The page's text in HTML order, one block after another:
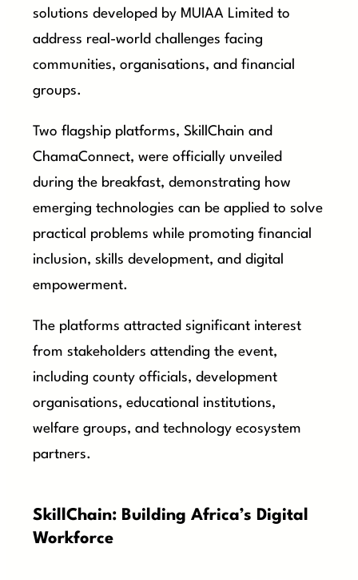
solutions developed by MUIAA Limited to
address real-world challenges facing
communities, organisations, and financial
groups.
Two flagship platforms, SkillChain and
ChamaConnect, were officially unveiled
during the breakfast, demonstrating how
emerging technologies can be applied to solve
practical problems while promoting financial
inclusion, skills development, and digital
empowerment.
The platforms attracted significant interest
from stakeholders attending the event,
including county officials, development
organisations, educational institutions,
welfare groups, and technology ecosystem
partners.
SkillChain: Building Africa’s Digital
Workforce